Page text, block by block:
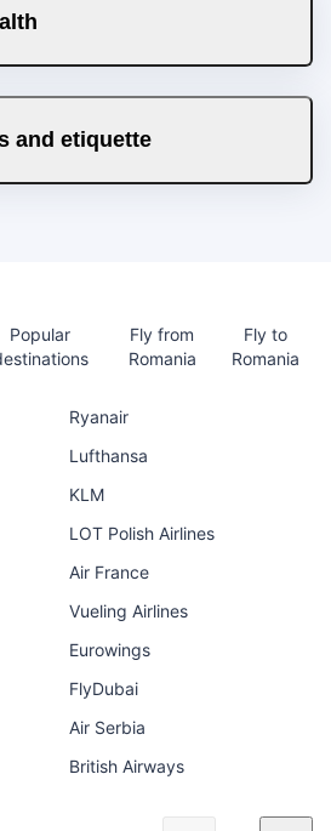
and etiquette
Popular
Fly from
Romania
Fly to
Romania
Ryanair
Lufthansa
KLM
LOT Polish Airlines
Air France
Vueling Airlines
Eurowings
FlyDubai
Air Serbia
British Airways